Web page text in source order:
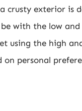
crusty exterior is
with the low
using the high
personal